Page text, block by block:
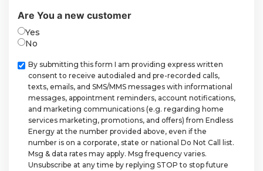
Are You a new customer
Yes
No
Checkbox
By submitting this form I am providing express written
consent to receive autodialed and pre-recorded calls,
texts, emails, and SMS/MMS messages with informational
messages, appointment reminders, account notifications,
and marketing communications (e.g. regarding home
services marketing, promotions, and offers) from Endless
Energy at the number provided above, even if the
number is on a corporate, state or national Do Not Call list.
Msg & data rates may apply. Msg frequency varies.
Unsubscribe at any time by replying STOP to stop future